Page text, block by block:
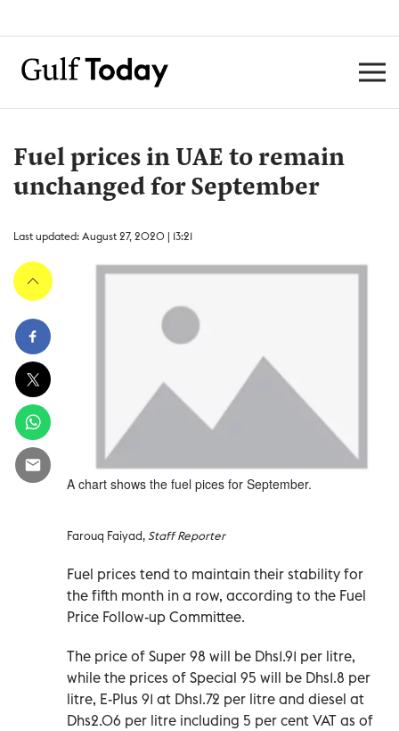
Fuel prices in UAE to remain
unchanged for September
Last updated: August 27, 2020 | 13:21
A chart shows the fuel pices for September.
Farouq Faiyad,Staff Reporter
Fuel prices tend to maintain their stability for
the fifth month in a row, according to the Fuel
Price Follow-up Committee.
The price of Super 98 will be Dhs1.91 per litre,
while the prices of Special 95 will be Dhs1.8 per
litre, E-Plus 91 at Dhs1.72 per litre and diesel at
Dhs2.06 per litre including 5 per cent VAT as of